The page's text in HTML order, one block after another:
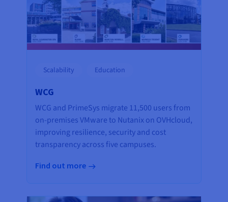
Scalability Education
WCG
WCG and PrimeSys migrate 11,500 users from
on-premises VMware to Nutanix on OVHcloud,
improving resilience, security and cost
transparency across five campuses.
Find out more